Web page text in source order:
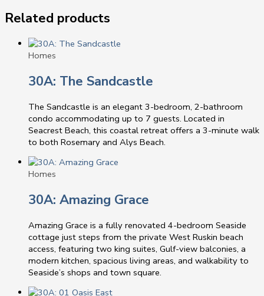
Related products
Homes
30A: The Sandcastle
The Sandcastle is an elegant 3-bedroom, 2-bathroom
condo accommodating up to 7 guests. Located in
Seacrest Beach, this coastal retreat offers a 3-minute walk
to both Rosemary and Alys Beach.
Homes
30A: Amazing Grace
Amazing Grace is a fully renovated 4-bedroom Seaside
cottage just steps from the private West Ruskin beach
access, featuring two king suites, Gulf-view balconies, a
modern kitchen, spacious living areas, and walkability to
Seaside’s shops and town square.